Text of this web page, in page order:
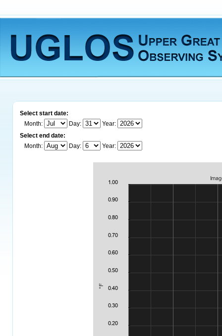
Select start date:
Month:
Day:
Year:
Select end date:
Month:
Day: Year: